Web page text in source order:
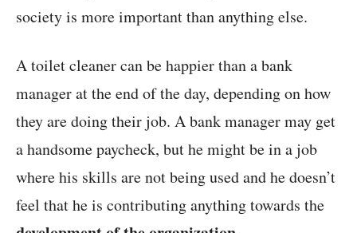
society is more important than anything else.
A toilet cleaner can be happier than a bank
manager at the end of the day, depending on how
they are doing their job. A bank manager may get
a handsome paycheck, but he might be in a job
where his skills are not being used and he doesn’t
feel that he is contributing anything towards the